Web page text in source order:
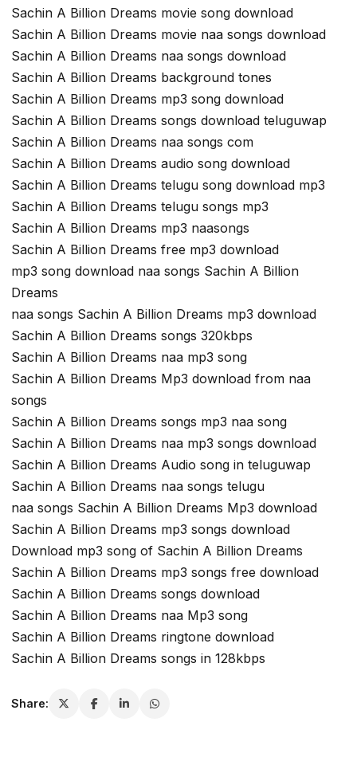
Sachin A Billion Dreams movie song download
Sachin A Billion Dreams movie naa songs download
Sachin A Billion Dreams naa songs download
Sachin A Billion Dreams background tones
Sachin A Billion Dreams mp3 song download
Sachin A Billion Dreams songs download teluguwap
Sachin A Billion Dreams naa songs com
Sachin A Billion Dreams audio song download
Sachin A Billion Dreams telugu song download mp3
Sachin A Billion Dreams telugu songs mp3
Sachin A Billion Dreams mp3 naasongs
Sachin A Billion Dreams free mp3 download
mp3 song download naa songs Sachin A Billion
Dreams
naa songs Sachin A Billion Dreams mp3 download
Sachin A Billion Dreams songs 320kbps
Sachin A Billion Dreams naa mp3 song
Sachin A Billion Dreams Mp3 download from naa
songs
Sachin A Billion Dreams songs mp3 naa song
Sachin A Billion Dreams naa mp3 songs download
Sachin A Billion Dreams Audio song in teluguwap
Sachin A Billion Dreams naa songs telugu
naa songs Sachin A Billion Dreams Mp3 download
Sachin A Billion Dreams mp3 songs download
Download mp3 song of Sachin A Billion Dreams
Sachin A Billion Dreams mp3 songs free download
Sachin A Billion Dreams songs download
Sachin A Billion Dreams naa Mp3 song
Sachin A Billion Dreams ringtone download
Sachin A Billion Dreams songs in 128kbps
Share: